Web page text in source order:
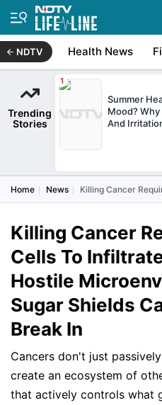
NDTV Health News
Trending
Stories
Summer
Mood?
And
Home News Killing Cancer
Killing Cancer
Cells To
Hostile
Sugar Shields
Break In
Cancers don't just
create an ecosystem of
that actively controls what